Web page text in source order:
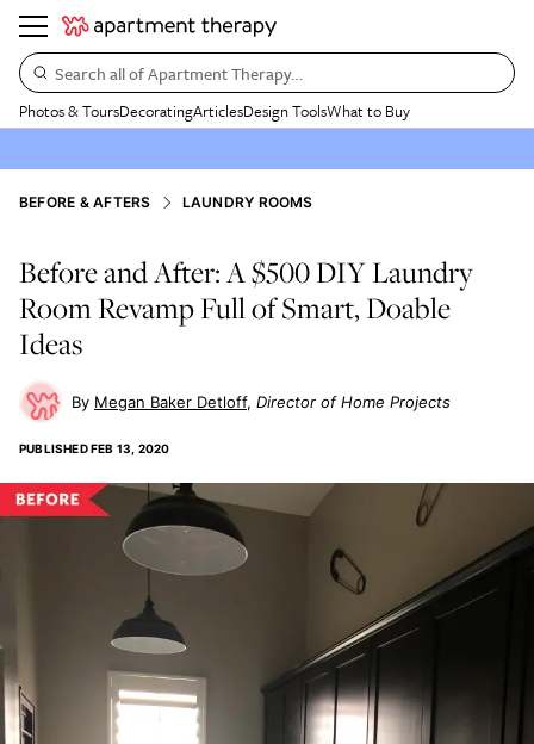
Search all of Apartment Therapy…
Photos & ToursDecoratingArticlesDesign ToolsWhat to Buy
BEFORE & AFTERS LAUNDRY ROOMS
Before and After: A $500 DIY Laundry
Room Revamp Full of Smart, Doable
Ideas
Megan Baker Detloff Director of Home Projects
PUBLISHEDFEB 13, 2020